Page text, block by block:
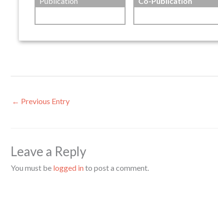
← Previous Entry
Leave a Reply
You must be logged into post a comment.